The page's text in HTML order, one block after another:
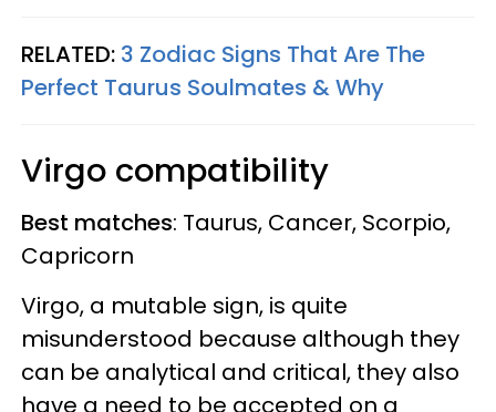
RELATED: 3 Zodiac Signs That Are The
Perfect Taurus Soulmates & Why
Virgo compatibility
Best matches: Taurus, Cancer, Scorpio,
Capricorn
Virgo, a mutable sign, is quite
misunderstood because although they
can be analytical and critical, they also
have a need to be accepted on a